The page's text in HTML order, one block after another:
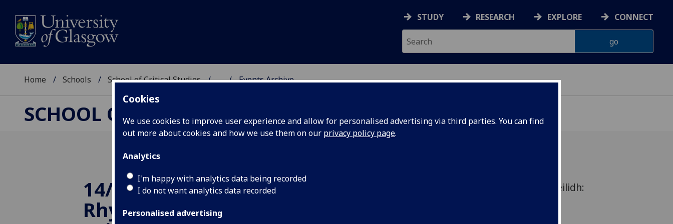
Cookies
We use cookies to improve user experience and allow for personalised advertising via third parties. You can find
out more about cookies and how we use them on our privacy policy page.
Analytics
I'm happy with analytics data being recorded
I do not want analytics data recorded
Personalised advertising
STUDY RESEARCH EXPLORE CONNECT
Home Schools School of Critical Studies ... Events Archive
SCHOOL OF CRITICAL STUDIES
14/11/2014 Politics in
Rhyme - an academic
14/11/2014 Politics in Rhyme - an academic ceilidh: